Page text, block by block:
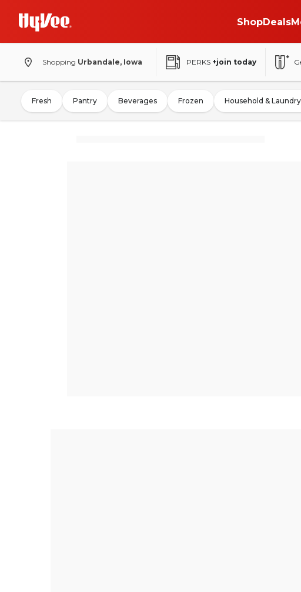
ShopDeals
Shopping Urbandale, Iowa PERKS +join today
Fresh Pantry Beverages Frozen Household & Laundry